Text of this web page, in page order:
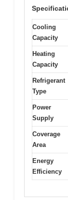
Cooling
Capacity
Heating
Capacity
Refrigerant
Type
Power
Supply
Coverage
Area
Energy
Efficiency